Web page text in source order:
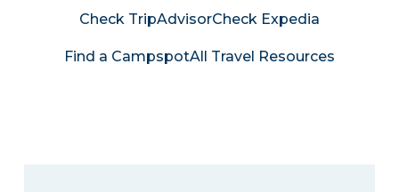
Check TripAdvisorCheck Expedia
Find a CampspotAll Travel Resources